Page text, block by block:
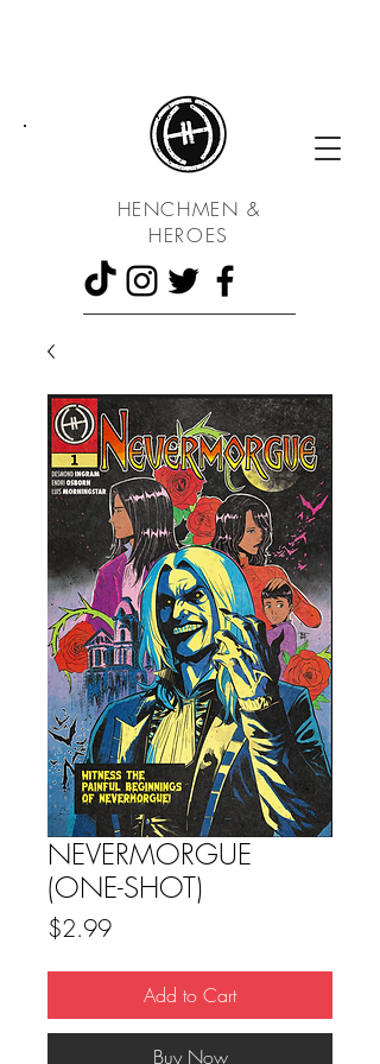
HENCHMEN &
HEROES
UA
NEVERMORGUE
(ONE-SHOT)
$2.99Price
Add to Cart
Buy Now